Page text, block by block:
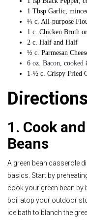
1 Tbsp Garlic,
¼ c. All-purpose
1 c. Chicken Broth
2 c. Half and Half
½ c. Parmesan
6 oz. Bacon, cooked
1-½ c. Crispy Fried
1. Cook
Beans
A green bean casserole
basics. Start by
cook your green bean by
boil atop your outdoor
ice bath to blanch the